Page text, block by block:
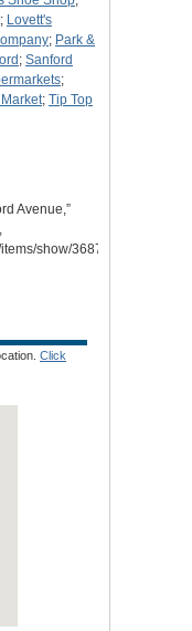
; Lovett's
; Park &
; Sanford
;
; Tip Top
Avenue,”
show/3687
Click